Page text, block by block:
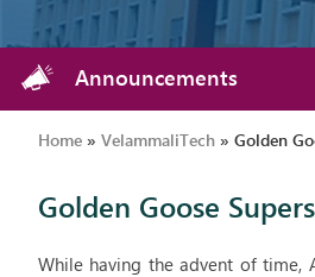
Announcements
Home » VelammaliTech » Golden
Golden Goose
While having the advent of time,